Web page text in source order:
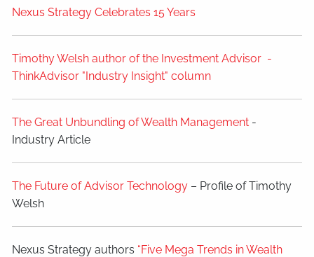
Nexus Strategy Celebrates 15 Years
Timothy Welsh author of the Investment Advisor -
ThinkAdvisor "Industry Insight" column
The Great Unbundling of Wealth Management -
Industry Article
The Future of Advisor Technology – Profile of Timothy
Welsh
Nexus Strategy authors “Five Mega Trends in Wealth